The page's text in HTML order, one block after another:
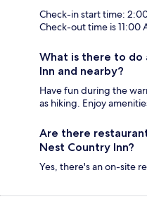
Check-in start time:
Check-out time is 11:00
What is there to do
Inn and nearby?
Have fun during the
as hiking. Enjoy
Are there
Nest Country Inn?
Yes, there's an on-site